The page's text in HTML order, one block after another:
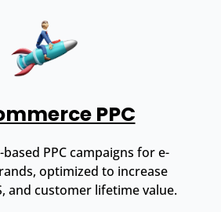
PPC
PPC campaigns for e-
optimized to increase
and customer lifetime value.